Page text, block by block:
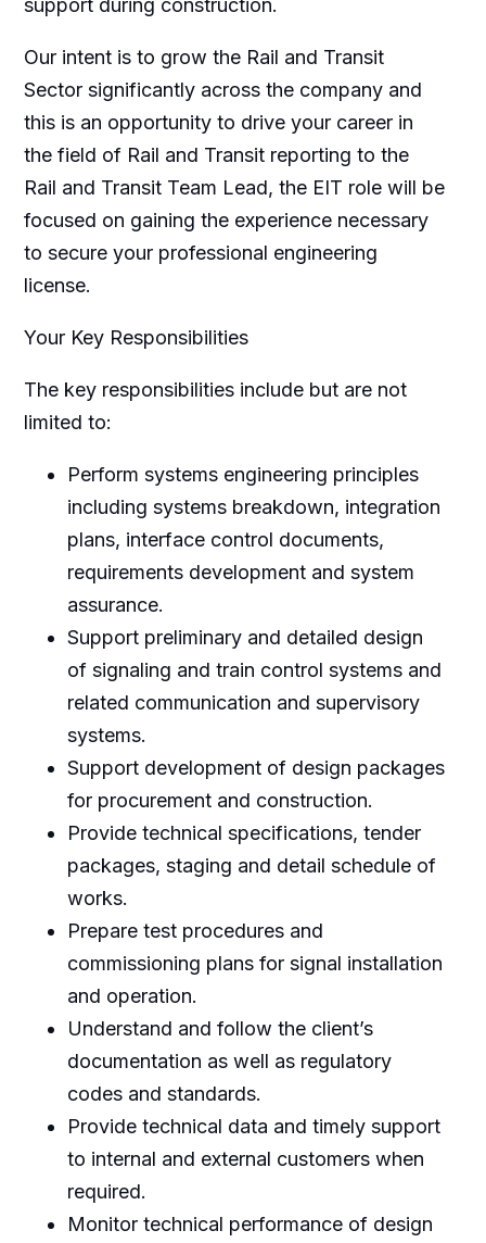
support during construction.
Our intent is to grow the Rail and Transit
Sector significantly across the company and
this is an opportunity to drive your career in
the field of Rail and Transit reporting to the
Rail and Transit Team Lead, the EIT role will be
focused on gaining the experience necessary
to secure your professional engineering
license.
Your Key Responsibilities
The key responsibilities include but are not
limited to:
Perform systems engineering principles
including systems breakdown, integration
plans, interface control documents,
requirements development and system
assurance.
Support preliminary and detailed design
of signaling and train control systems and
related communication and supervisory
systems.
Support development of design packages
for procurement and construction.
Provide technical specifications, tender
packages, staging and detail schedule of
works.
Prepare test procedures and
commissioning plans for signal installation
and operation.
Understand and follow the client’s
documentation as well as regulatory
codes and standards.
Provide technical data and timely support
to internal and external customers when
required.
Monitor technical performance of design